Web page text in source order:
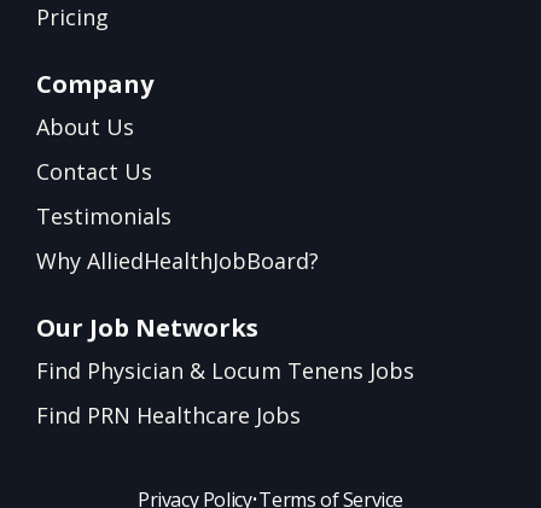
Pricing
Company
About Us
Contact Us
Testimonials
Why AlliedHealthJobBoard?
Our Job Networks
Find Physician & Locum Tenens Jobs
Find PRN Healthcare Jobs
Privacy Policy•Terms of Service